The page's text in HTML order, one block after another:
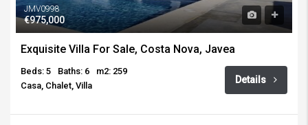
JMV0998
€975,000
Exquisite Villa For Sale, Costa Nova, Javea
Beds: 5 Baths: 6
m2: 259
Casa, Chalet, Villa
Details